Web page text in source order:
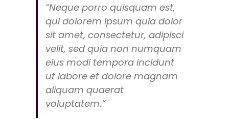
“Neque porro quisquam est,
quidolorem ipsum quia dolor
sit amet, consectetur, adipisci
velit, sed quia non numquam
eius modi tempora incidunt
ut labore et dolore magnam
aliquam quaerat
voluptatem.”